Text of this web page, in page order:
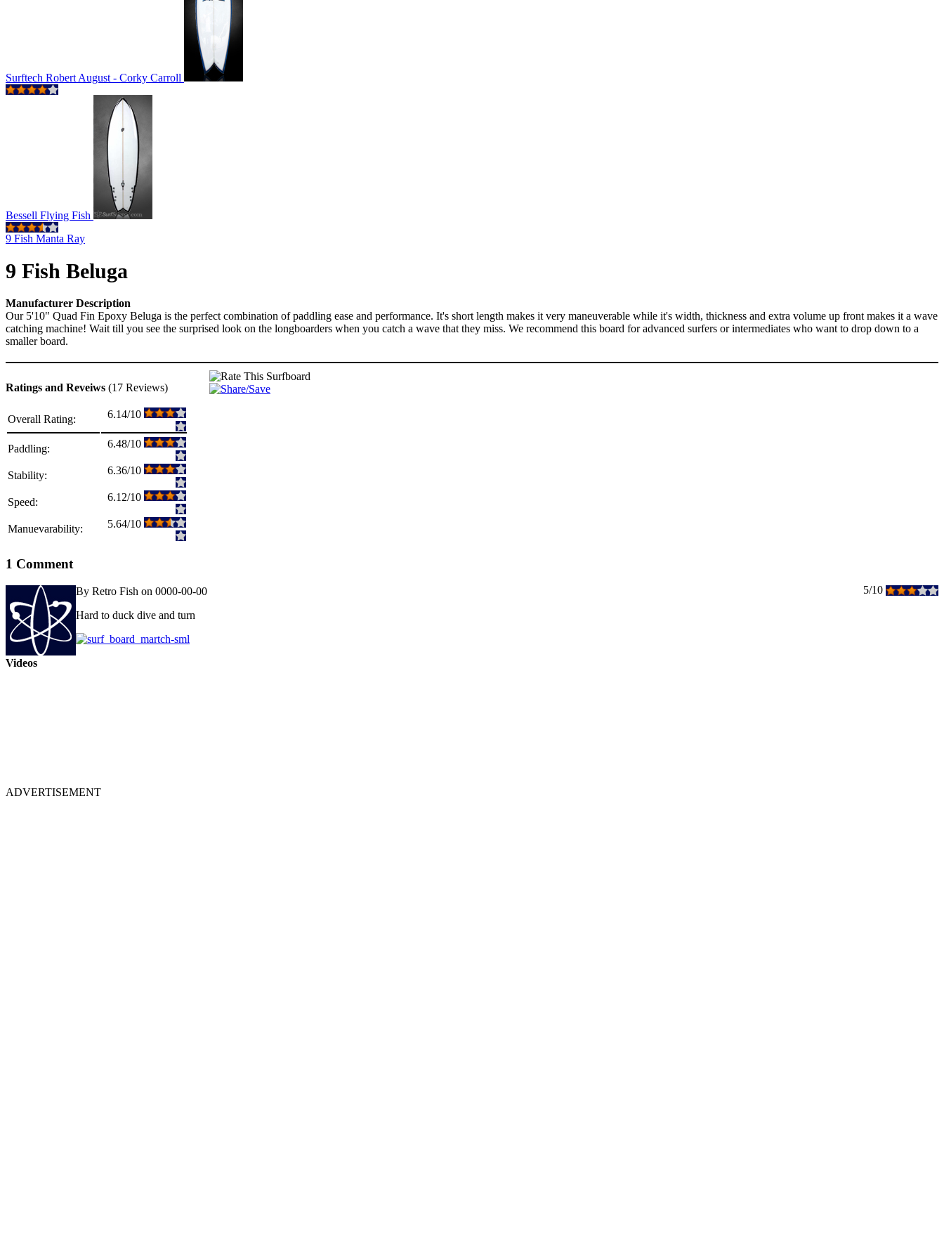
Surftech Robert August - Corky Carroll
Bessell Flying Fish
9 Fish Manta Ray
9 Fish Beluga
Manufacturer Description
Our 5'10" Quad Fin Epoxy Beluga is the perfect combination of paddling ease and performance. It's short length makes it very maneuverable while it's width, thickness and extra volume up front makes it a wave
catching machine! Wait till you see the surprised look on the longboarders when you catch a wave that they miss. We recommend this board for advanced surfers or intermediates who want to drop down to a
smaller board.
Ratings and Reveiws (17 Reviews)
Overall Rating: 6.14/10
Paddling: 6.48/10
Stability: 6.36/10
Speed: 6.12/10
Manuevarability: 5.64/10
1 Comment
5/10
By Retro Fish on 0000-00-00
Hard to duck dive and turn
Videos
ADVERTISEMENT